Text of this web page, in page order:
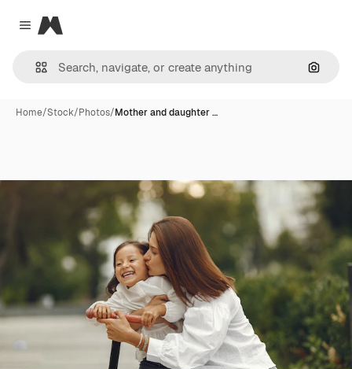
Close menu
Magnific
Home/Stock/Photos/Mother and daughter …